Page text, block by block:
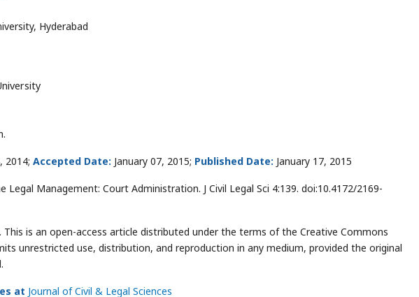
Hyderabad
2014; Accepted Date: January 07, 2015; Published Date: January 17, 2015
Legal Management: Court Administration. J Civil Legal Sci 4:139. doi:10.4172/2169-
is an open-access article distributed under the terms of the Creative Commons
unrestricted use, distribution, and reproduction in any medium, provided the original
at Journal of Civil & Legal Sciences